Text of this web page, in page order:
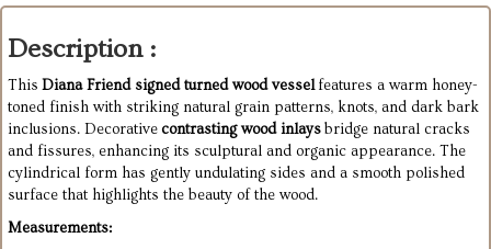
Description :
This Diana Friend signed turned wood vessel features a warm honey-
toned finish with striking natural grain patterns, knots, and dark bark
inclusions. Decorativecontrasting wood inlaysbridge natural cracks
and fissures, enhancing its sculptural and organic appearance. The
cylindrical form has gently undulating sides and a smooth polished
surface that highlights the beauty of the wood.
Measurements: